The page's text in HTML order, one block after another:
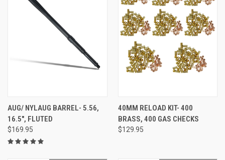
AUG/ NYLAUG BARREL- 5.56,
16.5", FLUTED
$169.95
40MM RELOAD KIT- 400
BRASS, 400 GAS CHECKS
$129.95